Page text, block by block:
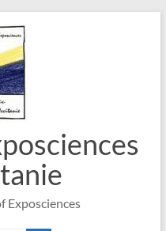
Exposciences